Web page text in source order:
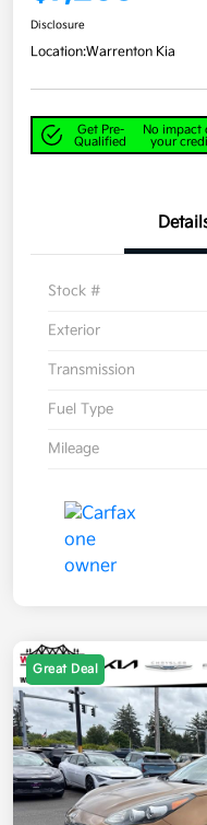
Disclosure
Location:Warrenton Kia
Get Pre-
Qualified
No impact
your
Stock #
Exterior
Transmission
Fuel Type
Mileage
Great Deal